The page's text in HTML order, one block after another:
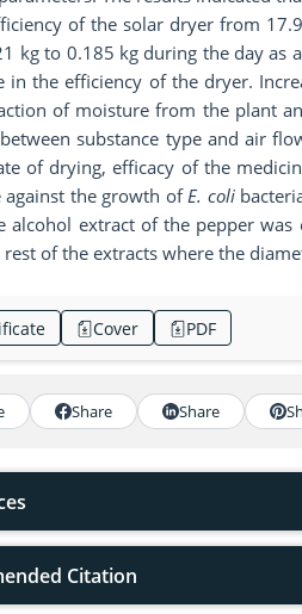
of the solar dryer from
kg to 0.185 kg during the day as
in the efficiency of the dryer.
of moisture from the plant
substance type and air
of drying, efficacy of the
against the growth ofE. coli
alcohol extract of the pepper
of the extracts where the
Cover PDF
Share Share
Citation